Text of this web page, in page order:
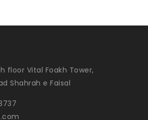
floor Vital Foakh Tower,
Shahrah e Faisal